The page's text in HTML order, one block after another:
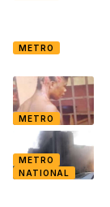
METRO
METRO
METRO
NATIONAL